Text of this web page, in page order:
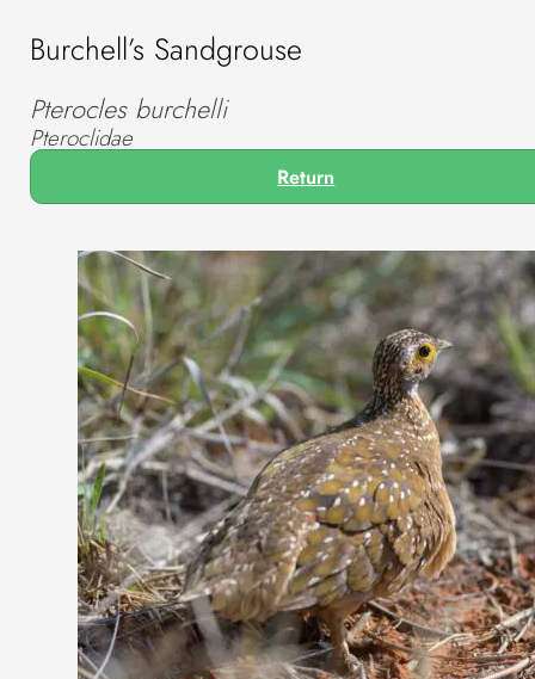
Burchell’s Sandgrouse
Pterocles burchelli
Pteroclidae
Return